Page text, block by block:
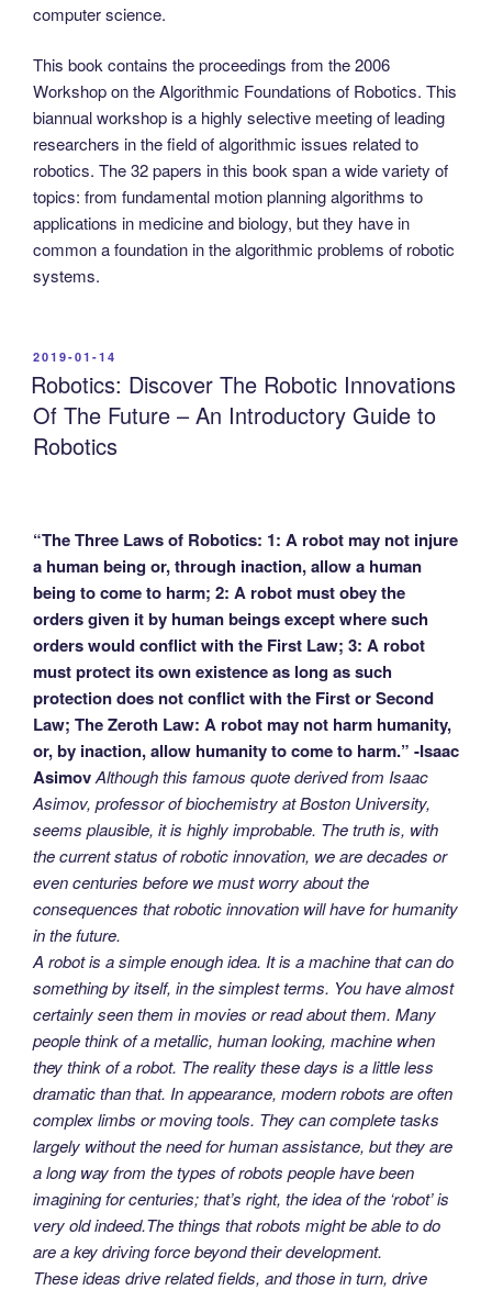
computer science.
This book contains the proceedings from the 2006
Workshop on the Algorithmic Foundations of Robotics. This
biannual workshop is a highly selective meeting of leading
researchers in the field of algorithmic issues related to
robotics. The 32 papers in this book span a wide variety of
topics: from fundamental motion planning algorithms to
applications in medicine and biology, but they have in
common a foundation in the algorithmic problems of robotic
systems.
POSTED
ON
2019-01-14
Robotics: Discover The Robotic Innovations
Of The Future – An Introductory Guide to
Robotics
“The Three Laws of Robotics: 1: A robot may not injure
a human being or, through inaction, allow a human
being to come to harm; 2: A robot must obey the
orders given it by human beings except where such
orders would conflict with the First Law; 3: A robot
must protect its own existence as long as such
protection does not conflict with the First or Second
Law; The Zeroth Law: A robot may not harm humanity,
or, by inaction, allow humanity to come to harm.” -Isaac
AsimovAlthough this famous quote derived from Isaac
Asimov, professor of biochemistry at Boston University,
seems plausible, it is highly improbable. The truth is, with
the current status of robotic innovation, we are decades or
even centuries before we must worry about the
consequences that robotic innovation will have for humanity
in the future.
A robot is a simple enough idea. It is a machine that can do
something by itself, in the simplest terms. You have almost
certainly seen them in movies or read about them. Many
people think of a metallic, human looking, machine when
they think of a robot. The reality these days is a little less
dramatic than that. In appearance, modern robots are often
complex limbs or moving tools. They can complete tasks
largely without the need for human assistance, but they are
a long way from the types of robots people have been
imagining for centuries; that’s right, the idea of the ‘robot’ is
very old indeed.The things that robots might be able to do
are a key driving force beyond their development.
These ideas drive related fields, and those in turn, drive